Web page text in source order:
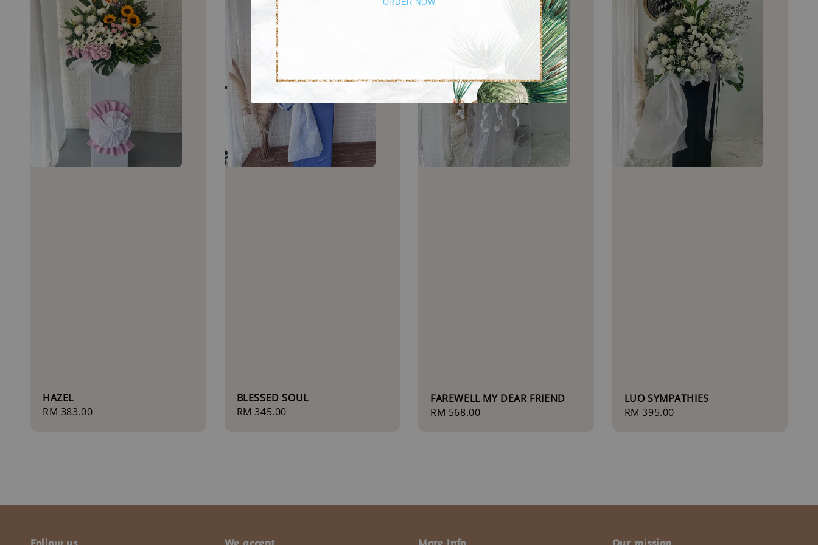
ORDER NOW
HAZEL
Regular
RM 383.00
BLESSED SOUL
Regular
RM 345.00
FAREWELL MY DEAR FRIEND
Regular
RM 568.00
LUO SYMPATHIES
Regular
RM 395.00